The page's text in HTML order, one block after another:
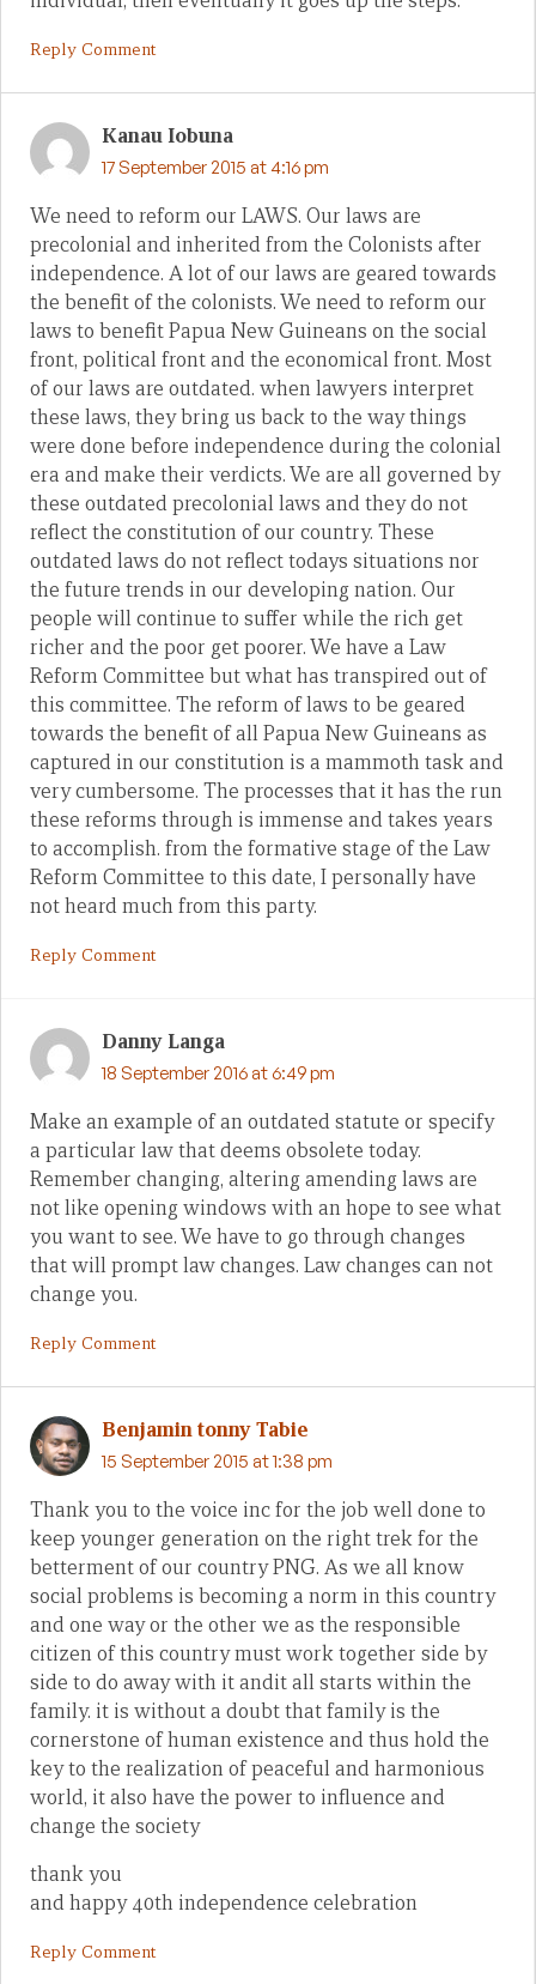
Reply Comment
Kanau Iobuna
17 September 2015 at 4:16 pm
We need to reform our LAWS. Our laws are
precolonial and inherited from the Colonists after
independence. A lot of our laws are geared towards
the benefit of the colonists. We need to reform our
laws to benefit Papua New Guineans on the social
front, political front and the economical front. Most
of our laws are outdated. when lawyers interpret
these laws, they bring us back to the way things
were done before independence during the colonial
era and make their verdicts. We are all governed by
these outdated precolonial laws and they do not
reflect the constitution of our country. These
outdated laws do not reflect todays situations nor
the future trends in our developing nation. Our
people will continue to suffer while the rich get
richer and the poor get poorer. We have a Law
Reform Committee but what has transpired out of
this committee. The reform of laws to be geared
towards the benefit of all Papua New Guineans as
captured in our constitution is a mammoth task and
very cumbersome. The processes that it has the run
these reforms through is immense and takes years
to accomplish. from the formative stage of the Law
Reform Committee to this date, I personally have
not heard much from this party.
Reply Comment
Danny Langa
18 September 2016 at 6:49 pm
Make an example of an outdated statute or specify
a particular law that deems obsolete today.
Remember changing, altering amending laws are
not like opening windows with an hope to see what
you want to see. We have to go through changes
that will prompt law changes. Law changes can not
change you.
Reply Comment
Benjamin tonny Tabie
15 September 2015 at 1:38 pm
Thank you to the voice inc for the job well done to
keep younger generation on the right trek for the
betterment of our country PNG. As we all know
social problems is becoming a norm in this country
and one way or the other we as the responsible
citizen of this country must work together side by
side to do away with it andit all starts within the
family. it is without a doubt that family is the
cornerstone of human existence and thus hold the
key to the realization of peaceful and harmonious
world, it also have the power to influence and
change the society
thank you
and happy 40th independence celebration
Reply Comment